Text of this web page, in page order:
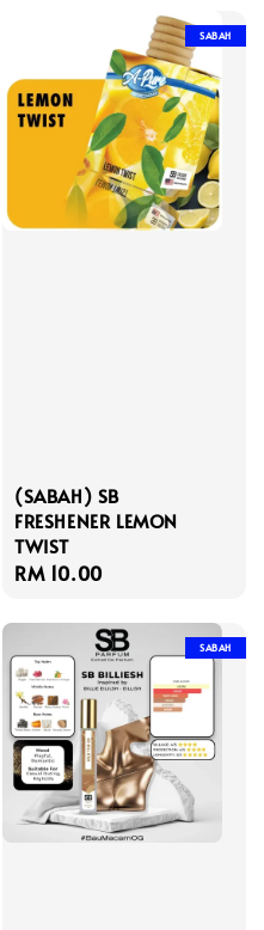
SABAH
(SABAH) SB
FRESHENER LEMON
TWIST
Regular
RM 10.00
SABAH